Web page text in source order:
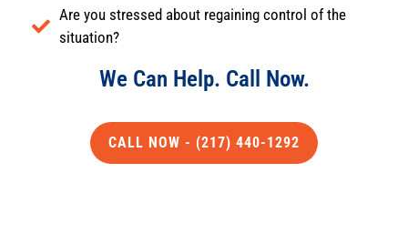
Are you stressed about regaining control of the
situation?
We Can Help. Call Now.
CALL NOW - (217) 440-1292